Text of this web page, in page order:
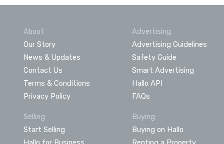
About
Our Story
News & Updates
Contact Us
Terms & Conditions
Privacy Policy
Advertising
Advertising Guidelines
Safety Guide
Smart Advertising
Hallo API
FAQs
Selling
Start Selling
Buying
Buying on Hallo